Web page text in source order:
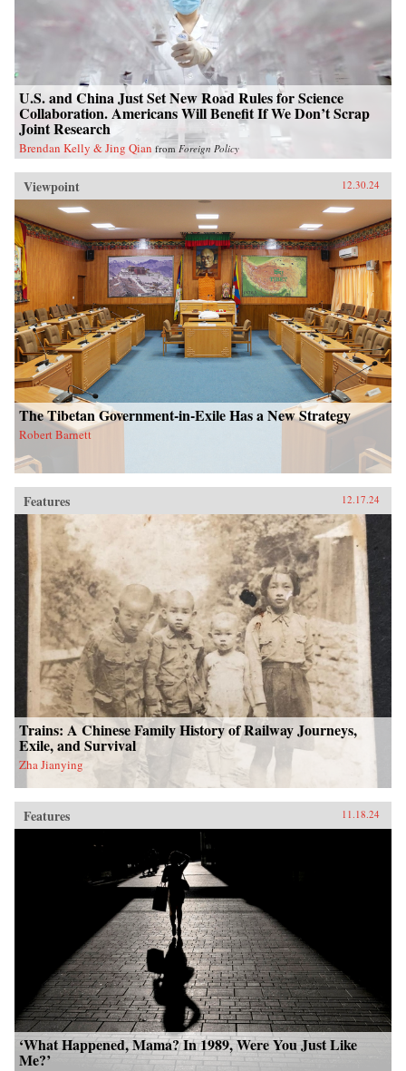
U.S. and China Just Set New Road Rules for Science
Collaboration. Americans Will Benefit If We Don’t Scrap
Joint Research
Brendan Kelly & Jing Qian from Foreign Policy
Viewpoint 12.30.24
The Tibetan Government-in-Exile Has a New Strategy
Robert Barnett
Features 12.17.24
Trains: A Chinese Family History of Railway Journeys,
Exile, and Survival
Zha Jianying
Features 11.18.24
‘What Happened, Mama? In 1989, Were You Just Like
Me?’